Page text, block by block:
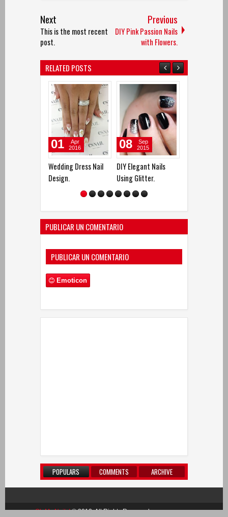
Next
This is the most recent
post.
Previous
DIY Pink Passion Nails
with Flowers.
RELATED POSTS
Wedding Dress Nail
Design.
01
Apr
2016
DIY Elegant Nails
Using Glitter.
08
Sep
2015
PUBLICAR UN COMENTARIO
PUBLICAR UN COMENTARIO
Emoticon
POPULARS COMMENTS ARCHIVE
Oh My Nails!© 2013. All Rights Reserved.